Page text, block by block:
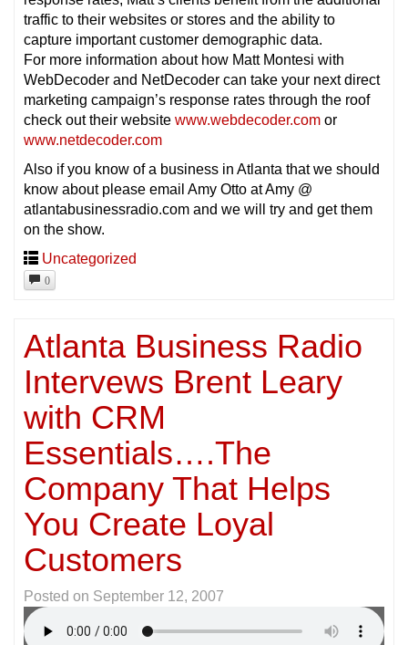
traffic to their websites or stores and the ability to
capture important customer demographic data.
For more information about how Matt Montesi with
WebDecoder and NetDecoder can take your next direct
marketing campaign’s response rates through the roof
check out their website www.webdecoder.com or
www.netdecoder.com
Also if you know of a business in Atlanta that we should
know about please email Amy Otto at Amy @
atlantabusinessradio.com and we will try and get them
on the show.
Uncategorized
0
Atlanta Business Radio
Intervews Brent Leary
with CRM
Essentials….The
Company That Helps
You Create Loyal
Customers
Posted on September 12, 2007